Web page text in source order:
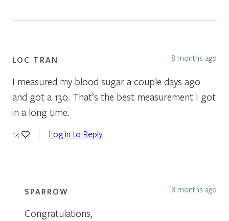
LOC TRAN 8 months ago
I measured my blood sugar a couple days ago
and got a 130. That’s the best measurement I got
in a long time.
14 Log in to Reply
SPARROW 8 months ago
Congratulations,